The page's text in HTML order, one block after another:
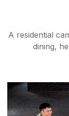
A residential
dining,